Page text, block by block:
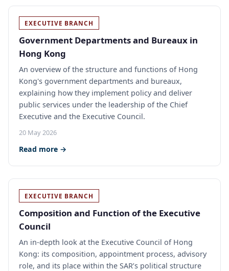
EXECUTIVE BRANCH
Government Departments and Bureaux in
Hong Kong
An overview of the structure and functions of Hong
Kong's government departments and bureaux,
explaining how they implement policy and deliver
public services under the leadership of the Chief
Executive and the Executive Council.
20 May 2026
Read more →
EXECUTIVE BRANCH
Composition and Function of the Executive
Council
An in-depth look at the Executive Council of Hong
Kong: its composition, appointment process, advisory
role, and its place within the SAR’s political structure